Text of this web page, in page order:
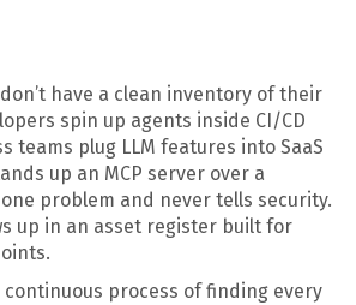
have a clean inventory of their
spin up agents inside CI/CD
teams plug LLM features into SaaS
up an MCP server over a
problem and never tells security.
up in an asset register built for
continuous process of finding every